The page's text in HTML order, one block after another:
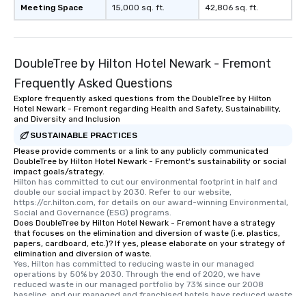
Meeting Space 15,000 sq. ft. 42,806 sq. ft.
DoubleTree by Hilton Hotel Newark - Fremont
Frequently Asked Questions
Explore frequently asked questions from the DoubleTree by Hilton
Hotel Newark - Fremont regarding Health and Safety, Sustainability,
and Diversity and Inclusion
SUSTAINABLE PRACTICES
Please provide comments or a link to any publicly communicated
DoubleTree by Hilton Hotel Newark - Fremont's sustainability or social
impact goals/strategy.
Hilton has committed to cut our environmental footprint in half and
double our social impact by 2030. Refer to our website,
https://cr.hilton.com, for details on our award-winning Environmental,
Social and Governance (ESG) programs.
Does DoubleTree by Hilton Hotel Newark - Fremont have a strategy
that focuses on the elimination and diversion of waste (i.e. plastics,
papers, cardboard, etc.)? If yes, please elaborate on your strategy of
elimination and diversion of waste.
Yes, Hilton has committed to reducing waste in our managed
operations by 50% by 2030. Through the end of 2020, we have
reduced waste in our managed portfolio by 73% since our 2008